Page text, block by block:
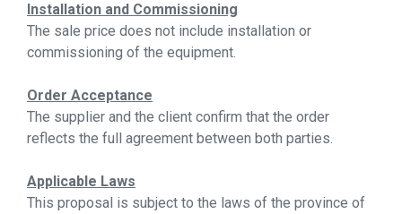
Installation and Commissioning
The sale price does not include installation or
commissioning of the equipment.
Order Acceptance
The supplier and the client confirm that the order
reflects the full agreement between both parties.
Applicable Laws
This proposal is subject to the laws of the province of